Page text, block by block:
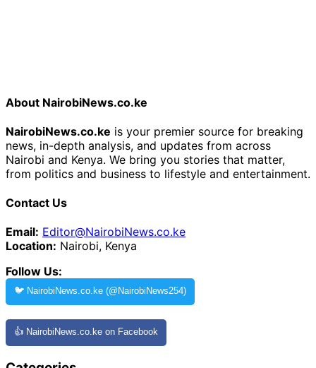
About NairobiNews.co.ke
NairobiNews.co.ke is your premier source for breaking
news, in-depth analysis, and updates from across
Nairobi and Kenya. We bring you stories that matter,
from politics and business to lifestyle and entertainment.
Contact Us
Email: Editor@NairobiNews.co.ke
Location: Nairobi, Kenya
Follow Us:
🐦 NairobiNews.co.ke (@NairobiNews254)
👍 NairobiNews.co.ke on Facebook